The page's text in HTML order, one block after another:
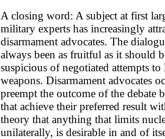
A closing word: A subject at first
military experts has increasingly
disarmament advocates. The
always been as fruitful as it should
suspicious of negotiated attempts
weapons. Disarmament advocates
preempt the outcome of the debate
that achieve their preferred result
theory that anything that limits
unilaterally, is desirable in and of